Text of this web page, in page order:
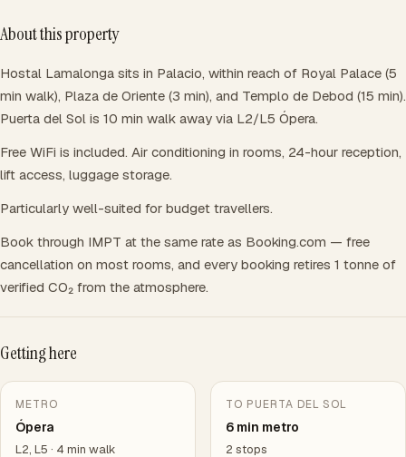
About this property
Hostal Lamalonga sits in Palacio, within reach of Royal Palace (5
min walk), Plaza de Oriente (3 min), and Templo de Debod (15 min).
Puerta del Sol is 10 min walk away via L2/L5 Ópera.
Free WiFi is included. Air conditioning in rooms, 24-hour reception,
lift access, luggage storage.
Particularly well-suited for budget travellers.
Book through IMPT at the same rate as Booking.com — free
cancellation on most rooms, and every booking retires 1 tonne of
verified CO₂ from the atmosphere.
Getting here
METRO
Ópera
L2, L5 · 4 min walk
TO PUERTA DEL SOL
6 min metro
2 stops